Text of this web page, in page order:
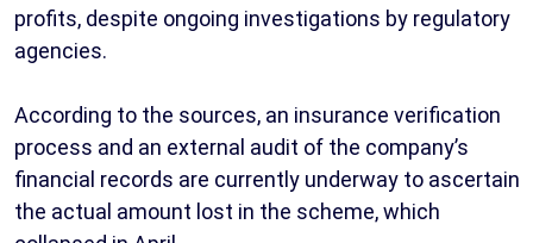
profits, despite ongoing investigations by regulatory
agencies.
According to the sources, an insurance verification
process and an external audit of the company’s
financial records are currently underway to ascertain
the actual amount lost in the scheme, which